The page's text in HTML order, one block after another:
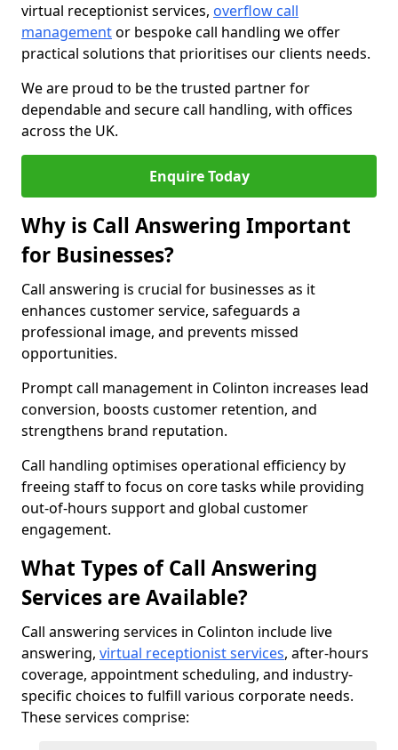
virtual receptionist services, overflow call
managementor bespoke call handling we offer
practical solutions that prioritises our clients needs.
We are proud to be the trusted partner for
dependable and secure call handling, with offices
across the UK.
Enquire Today
Why is Call Answering Important
for Businesses?
Call answering is crucial for businesses as it
enhances customer service, safeguards a
professional image, and prevents missed
opportunities.
Prompt call management in Colinton increases lead
conversion, boosts customer retention, and
strengthens brand reputation.
Call handling optimises operational efficiency by
freeing staff to focus on core tasks while providing
out-of-hours support and global customer
engagement.
What Types of Call Answering
Services are Available?
Call answering services in Colinton include live
answering, virtual receptionist services, after-hours
coverage, appointment scheduling, and industry-
specific choices to fulfill various corporate needs.
These services comprise: